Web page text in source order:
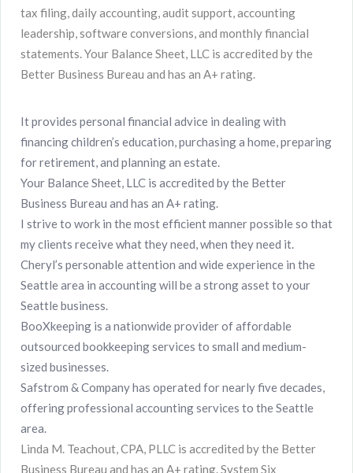
tax filing, daily accounting, audit support, accounting
leadership, software conversions, and monthly financial
statements. Your Balance Sheet, LLC is accredited by the
Better Business Bureau and has an A+ rating.
It provides personal financial advice in dealing with
financing children’s education, purchasing a home, preparing
for retirement, and planning an estate.
Your Balance Sheet, LLC is accredited by the Better
Business Bureau and has an A+ rating.
I strive to work in the most efficient manner possible so that
my clients receive what they need, when they need it.
Cheryl’s personable attention and wide experience in the
Seattle area in accounting will be a strong asset to your
Seattle business.
BooXkeeping is a nationwide provider of affordable
outsourced bookkeeping services to small and medium-
sized businesses.
Safstrom & Company has operated for nearly five decades,
offering professional accounting services to the Seattle
area.
Linda M. Teachout, CPA, PLLC is accredited by the Better
Business Bureau and has an A+ rating. System Six